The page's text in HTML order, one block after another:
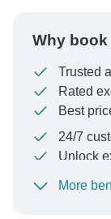
Why book
Trusted
Rated
Best
24/7
Unlock
To protect
More